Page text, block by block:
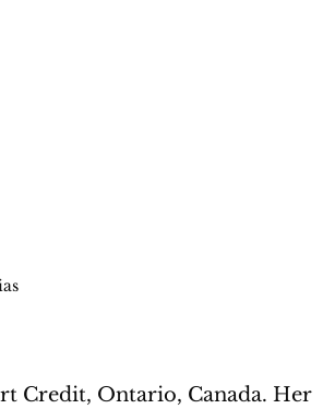
Credit, Ontario, Canada. Her